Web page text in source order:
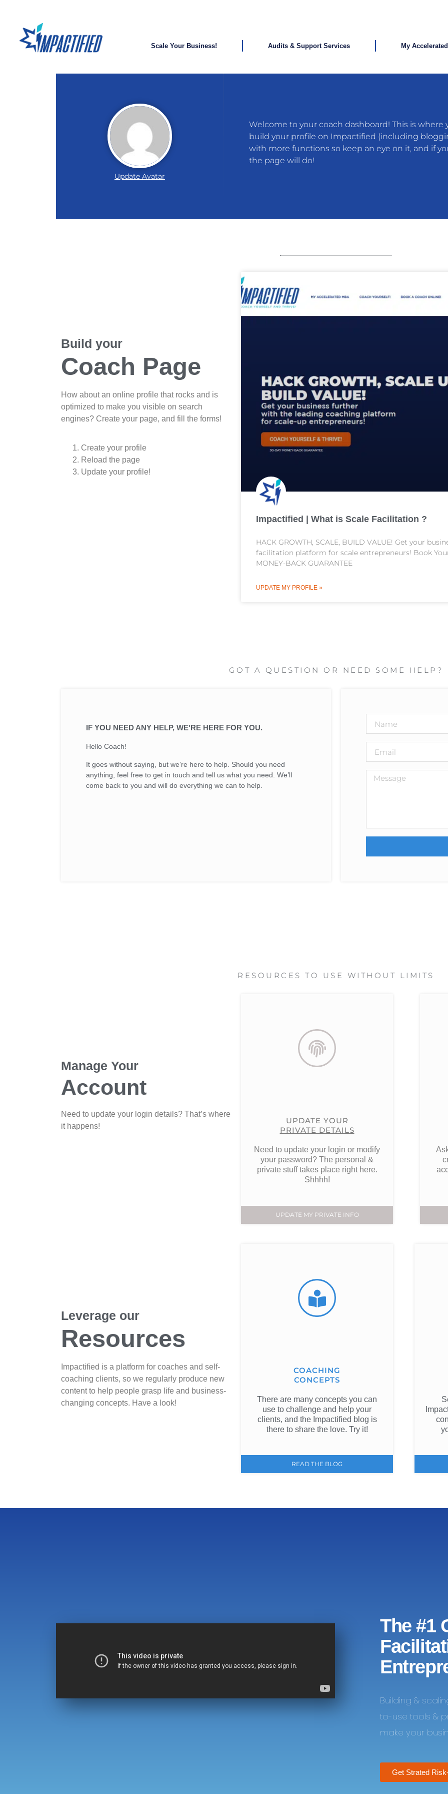
Scale Your Business! Audits & Support Services My
Update Avatar
Welcome to your coach dashboard! This is where
build your profile on Impactified (including
with more functions so keep an eye on it, and if
the page will do!
Build your
Coach Page
How about an online profile that rocks and is
optimized to make you visible on search
engines? Create your page, and fill the forms!
Create your profile
Reload the page
Update your profile!
Impactified | What is Scale Facilitation ?
HACK GROWTH, SCALE, BUILD VALUE! Get your
facilitation platform for scale entrepreneurs! Book
MONEY-BACK GUARANTEE
UPDATE MY PROFILE »
GOT A QUESTION OR NEED SOME HELP?
IF YOU NEED ANY HELP, WE'RE HERE FOR YOU.
Hello Coach!
It goes without saying, but we’re here to help. Should you need
anything, feel free to get in touch and tell us what you need. We’ll
come back to you and will do everything we can to help.
RESOURCES TO USE WITHOUT LIMITS
Manage Your
Account
Need to update your login details? That’s where
it happens!
UPDATE YOUR
PRIVATE DETAILS
Need to update your login or modify
your password? The personal &
private stuff takes place right here.
Shhhh!
UPDATE MY PRIVATE INFO
Leverage our
Resources
Impactified is a platform for coaches and self-
coaching clients, so we regularly produce new
content to help people grasp life and business-
changing concepts. Have a look!
COACHING
CONCEPTS
There are many concepts you can
use to challenge and help your
clients, and the Impactified blog is
there to share the love. Try it!
READ THE BLOG
The #1
Building &
to-use tools &
make your
Get Strated